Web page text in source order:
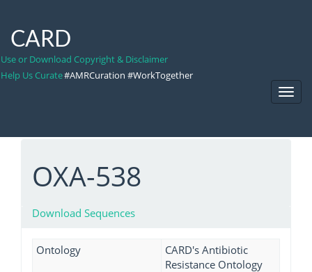
CARD
Use or Download Copyright & Disclaimer
Help Us Curate#AMRCuration #WorkTogether
OXA-538
Download Sequences
Ontology
CARD's Antibiotic
Resistance Ontology